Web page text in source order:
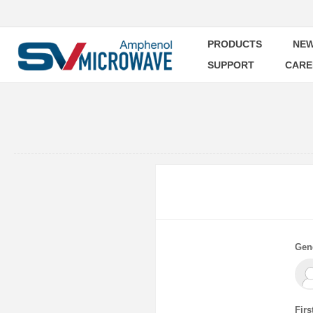
PRODUCTS
SUPPORT